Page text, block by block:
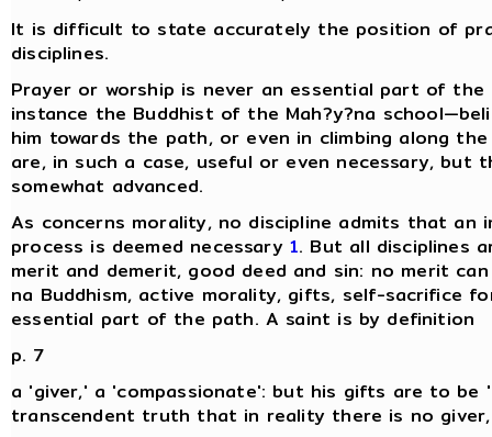
It is difficult to state accurately the position of
disciplines.
Prayer or worship is never an essential part of
instance the Buddhist of the Mah?y?na
him towards the path, or even in climbing along
are, in such a case, useful or even necessary,
somewhat advanced.
As concerns morality, no discipline admits that an
process is deemed necessary 1. But all disciplines
merit and demerit, good deed and sin: no merit
na Buddhism, active morality, gifts, self-sacrifice
essential part of the path. A saint is by definition
p. 7
a 'giver,' a 'compassionate': but his gifts are to
transcendent truth that in reality there is no